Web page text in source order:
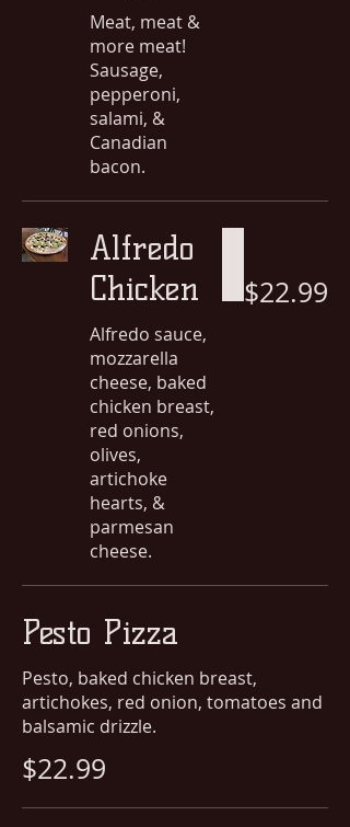
Meat, meat &
more meat!
Sausage,
pepperoni,
salami, &
Canadian
bacon.
Alfredo
Chicken
Alfredo sauce,
mozzarella
cheese, baked
chicken breast,
red onions,
olives,
artichoke
hearts, &
parmesan
cheese.
$22.99
Pesto Pizza
Pesto, baked chicken breast,
artichokes, red onion, tomatoes and
balsamic drizzle.
$22.99